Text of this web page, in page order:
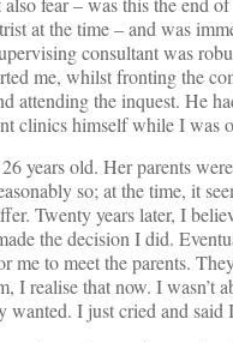
at the time – and was
consultant was
me, whilst fronting the
attending the inquest. He
clinics himself while I was
years old. Her parents
so; at the time, it
Twenty years later, I
the decision I did.
me to meet the parents.
I realise that now. I wasn’t
wanted. I just cried and said